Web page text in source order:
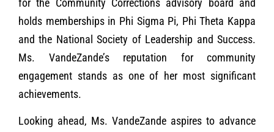
for the Community Corrections advisory board and
holds memberships in Phi Sigma Pi, Phi Theta Kappa
and the National Society of Leadership and Success.
Ms. VandeZande’s reputation for community
engagement stands as one of her most significant
achievements.
Looking ahead, Ms. VandeZande aspires to advance